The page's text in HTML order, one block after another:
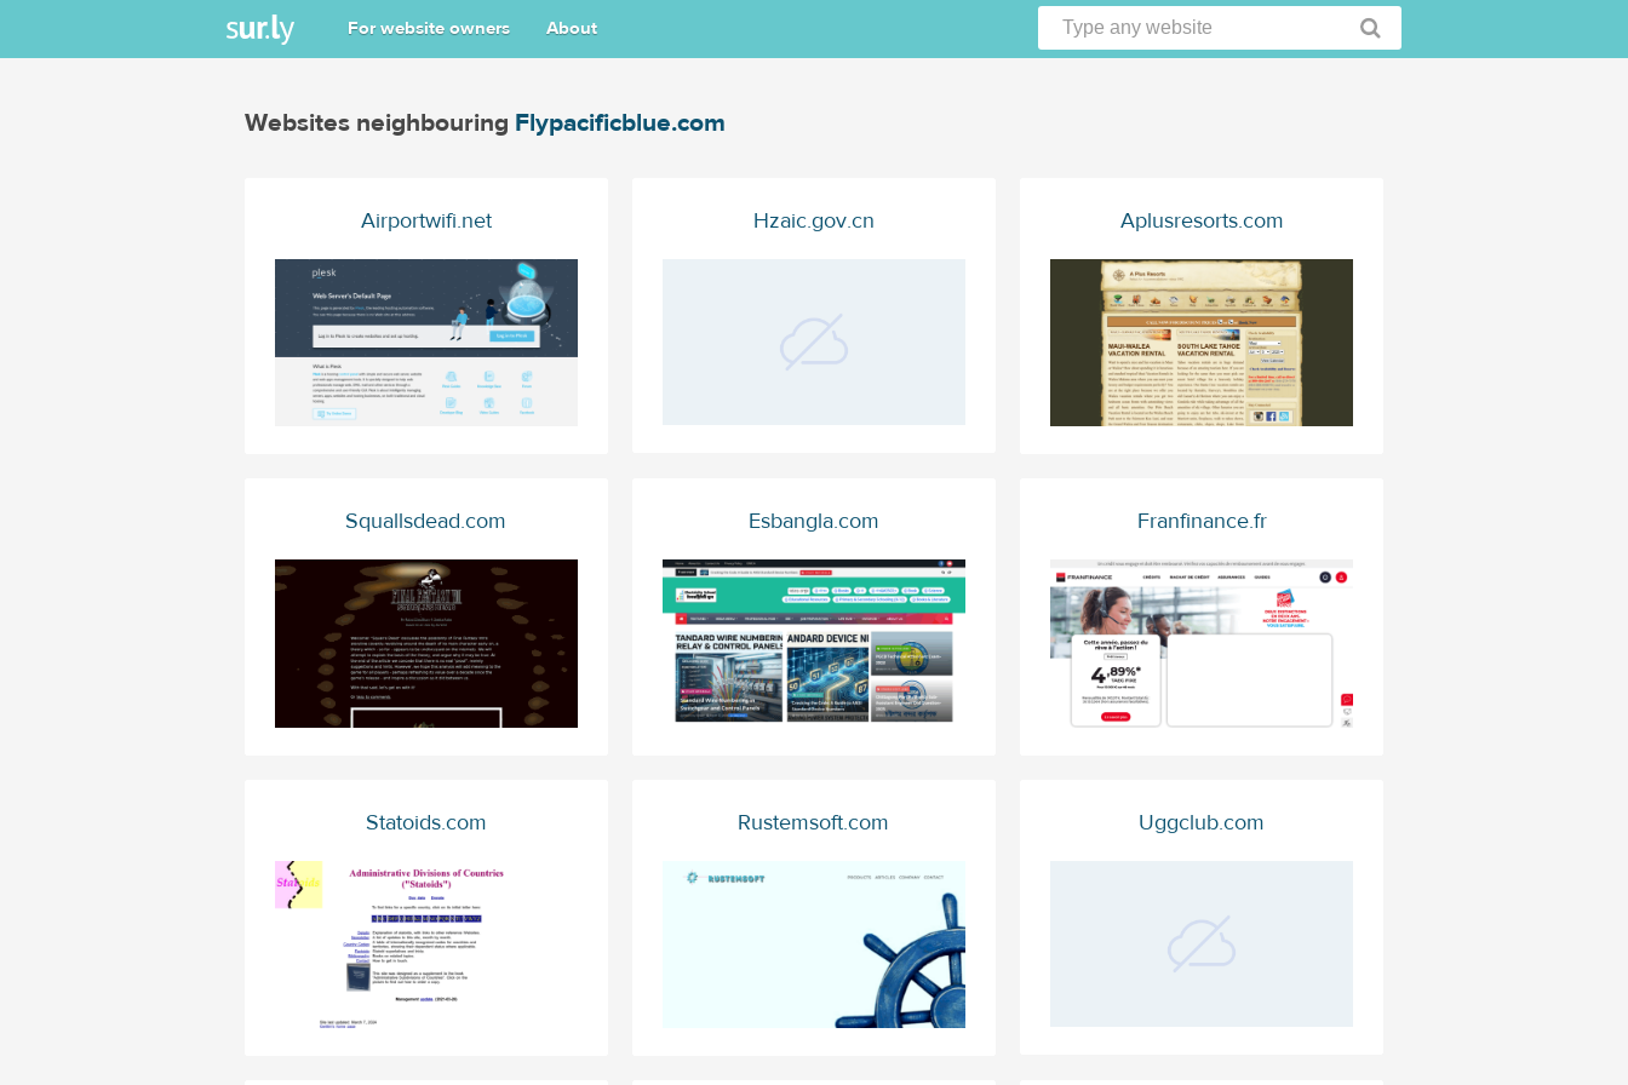
For website owners About
Websites neighbouring Flypacificblue.com
Airportwifi.net Hzaic.gov.cn Aplusresorts.com
Squallsdead.com Esbangla.com Franfinance.fr
Statoids.com Rustemsoft.com Uggclub.com